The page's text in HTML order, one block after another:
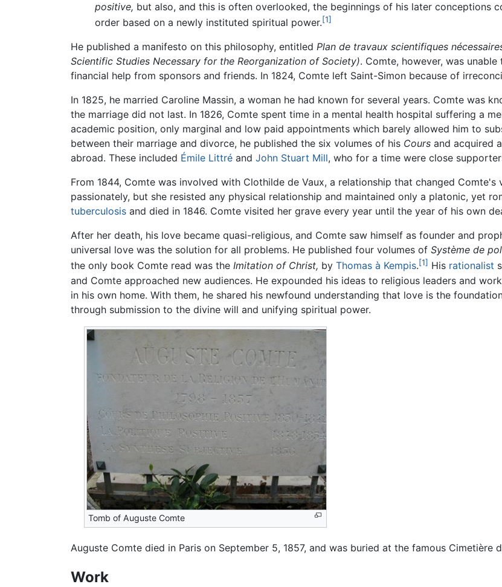
positive, but also, and this is often overlooked, the beginnings of his later conceptions
order based on a newly instituted spiritual power.[1]
He published a manifesto on this philosophy, entitled Plan de travaux scientifiques
Scientific Studies Necessary for the Reorganization of Society). Comte, however, was
financial help from sponsors and friends. In 1824, Comte left Saint-Simon because of
In 1825, he married Caroline Massin, a woman he had known for several years. Comte was
the marriage did not last. In 1826, Comte spent time in a mental health hospital suffering a
academic position, only marginal and low paid appointments which barely allowed him to
between their marriage and divorce, he published the six volumes of his Cours and acquired
abroad. These included Émile Littré and John Stuart Mill, who for a time were close
From 1844, Comte was involved with Clothilde de Vaux, a relationship that changed Comte's
passionately, but she resisted any physical relationship and maintained only a platonic, yet
tuberculosis and died in 1846. Comte visited her grave every year until the year of his own
After her death, his love became quasi-religious, and Comte saw himself as founder and
universal love was the solution for all problems. He published four volumes of Système de
the only book Comte read was the Imitation of Christ, by Thomas à Kempis.[1] His rationalist
and Comte approached new audiences. He expounded his ideas to religious leaders and
in his own home. With them, he shared his newfound understanding that love is the
through submission to the divine will and unifying spiritual power.
Tomb of Auguste Comte
Auguste Comte died in Paris on September 5, 1857, and was buried at the famous Cimetière
Work